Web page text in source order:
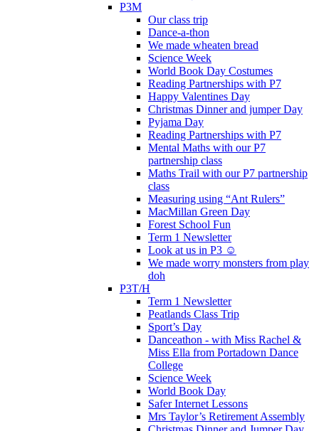
P3M
Our class trip
Dance-a-thon
We made wheaten bread
Science Week
World Book Day Costumes
Reading Partnerships with P7
Happy Valentines Day
Christmas Dinner and jumper Day
Pyjama Day
Reading Partnerships with P7
Mental Maths with our P7
partnership class
Maths Trail with our P7 partnership
class
Measuring using “Ant Rulers”
MacMillan Green Day
Forest School Fun
Term 1 Newsletter
Look at us in P3 ☺️
We made worry monsters from play
doh
P3T/H
Term 1 Newsletter
Peatlands Class Trip
Sport’s Day
Danceathon - with Miss Rachel &
Miss Ella from Portadown Dance
College
Science Week
World Book Day
Safer Internet Lessons
Mrs Taylor’s Retirement Assembly